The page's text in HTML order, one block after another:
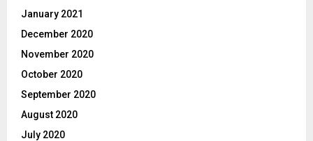
January 2021
December 2020
November 2020
October 2020
September 2020
August 2020
July 2020